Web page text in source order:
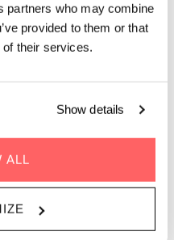
partners who may combine
provided to them or that
of their services.
Show details
ALL
the groove of live music
after-work spot.